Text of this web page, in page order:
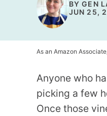
BYGEN
JUN 25,
As an Amazon
Anyone who
picking a few
Once those